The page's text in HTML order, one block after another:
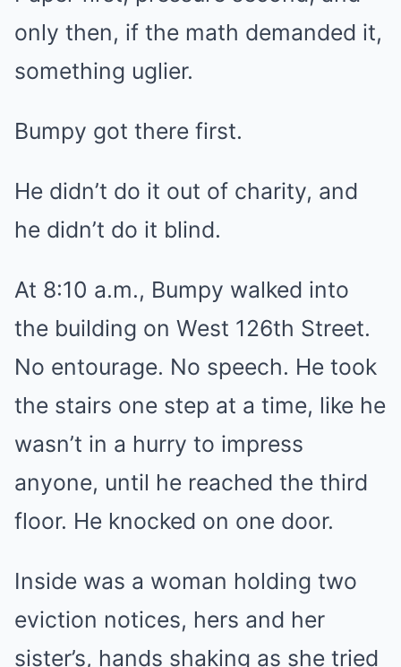
only then, if the math demanded it,
something uglier.
Bumpy got there first.
He didn’t do it out of charity, and
he didn’t do it blind.
At 8:10 a.m., Bumpy walked into
the building on West 126th Street.
No entourage. No speech. He took
the stairs one step at a time, like he
wasn’t in a hurry to impress
anyone, until he reached the third
floor. He knocked on one door.
Inside was a woman holding two
eviction notices, hers and her
sister’s, hands shaking as she tried